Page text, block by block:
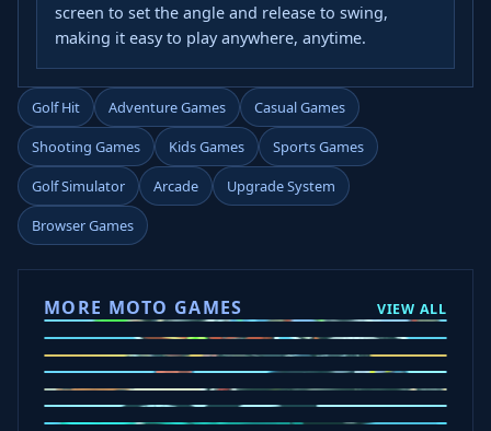
screen to set the angle and release to swing,
making it easy to play anywhere, anytime.
Golf Hit Adventure Games
Casual Games
Shooting Games
Kids Games
Sports Games
Golf Simulator
Arcade
Upgrade System
Browser Games
MORE MOTO GAMES VIEW ALL
Ramp Xtreme
Moto X3M
Subway Moto
Drive Mad
Traffic Road